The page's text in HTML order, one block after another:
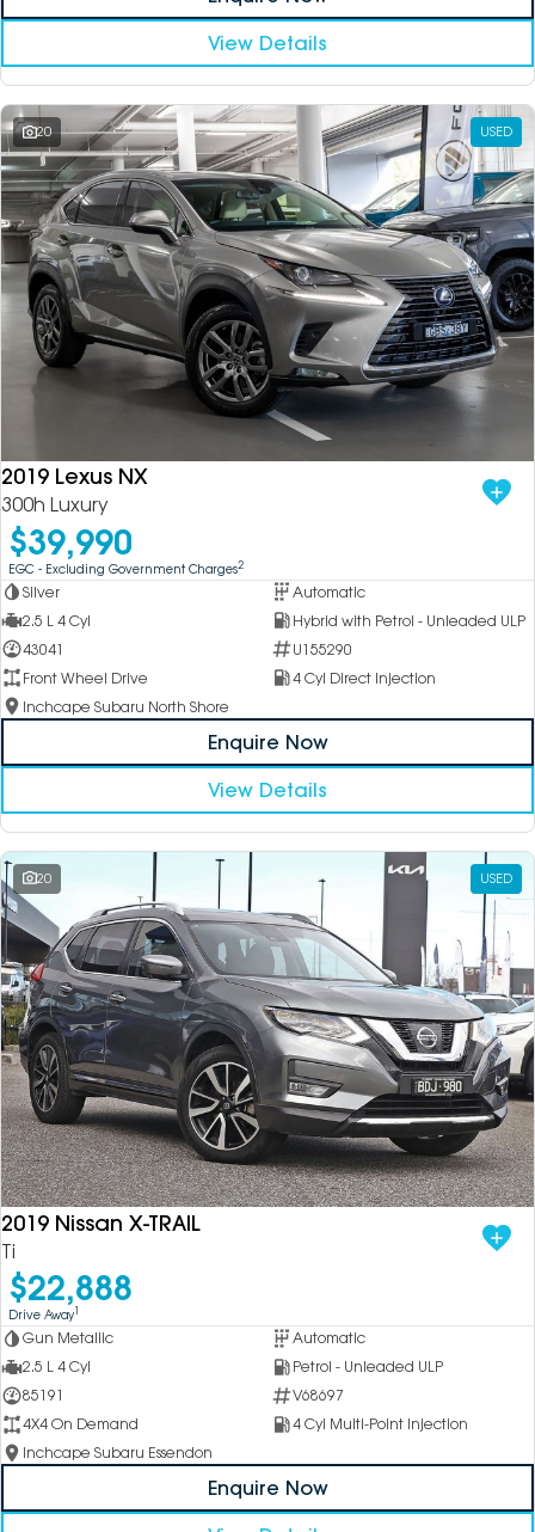
View Details
20 USED
2019 Lexus NX
300h Luxury
$39,990
EGC - Excluding Government Charges2
Silver
Automatic
2.5 L 4 Cyl
Hybrid with Petrol - Unleaded ULP
43041
U155290
Front Wheel Drive
4 Cyl Direct Injection
Inchcape Subaru North Shore
Enquire Now
View Details
20 USED
2019 Nissan X-TRAIL
Ti
$22,888
Drive Away1
Gun Metallic
Automatic
2.5 L 4 Cyl
Petrol - Unleaded ULP
85191
V68697
4X4 On Demand
4 Cyl Multi-Point Injection
Inchcape Subaru Essendon
Enquire Now